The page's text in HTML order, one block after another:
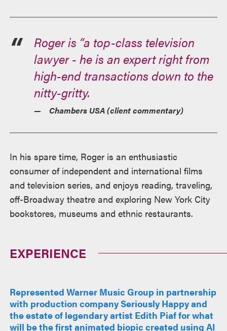
Roger is “a top-class television
lawyer - he is an expert right from
high-end transactions down to the
nitty-gritty.
Chambers USA (client commentary)
In his spare time, Roger is an enthusiastic
consumer of independent and international films
and television series, and enjoys reading, traveling,
off-Broadway theatre and exploring New York City
bookstores, museums and ethnic restaurants.
EXPERIENCE
Represented Warner Music Group in partnership
with production company Seriously Happy and
the estate of legendary artist Edith Piaf for what
will be the first animated biopic created using AI